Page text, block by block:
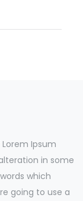
Ipsum
in some
which
going to use a